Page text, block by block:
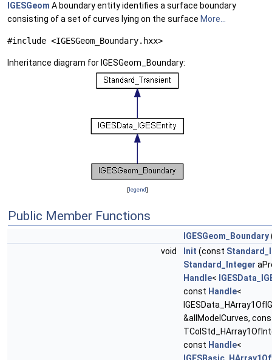
IGESGeom A boundary entity identifies a surface boundary
consisting of a set of curves lying on the surface More...
#include <IGESGeom_Boundary.hxx>
Inheritance diagram for IGESGeom_Boundary:
[legend]
Public Member Functions
IGESGeom_Boundary
void
Init (const
Standard_Integer
Handle<
const Handle<
&allModelCurves,
const Handle<